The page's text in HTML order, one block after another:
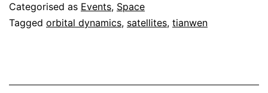
raise
Categorised as Events, Space
Tagged orbital dynamics, satellites, tianwen